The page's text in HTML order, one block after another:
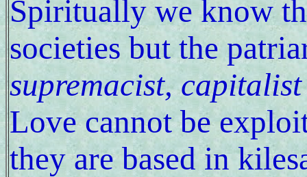
Spiritually we know
societies but the
supremacist,
Love cannot be
they are based in